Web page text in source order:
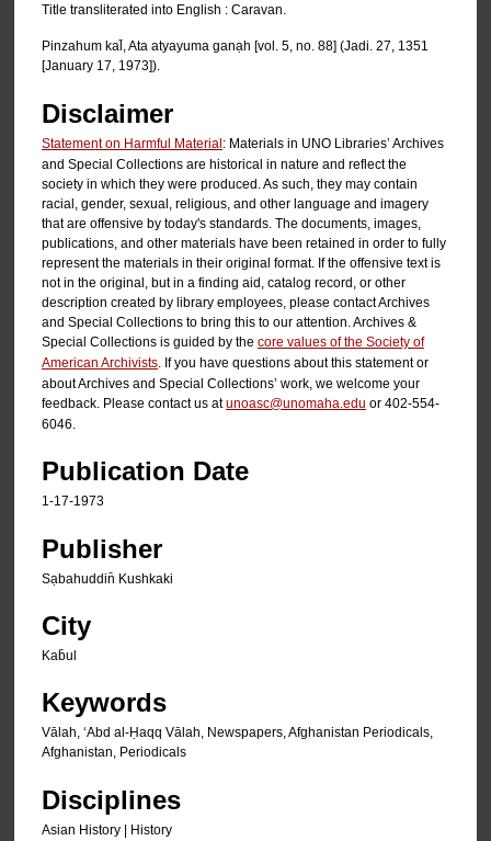
Title transliterated into English : Caravan.
Pinzahum kal̄, Ata atyayuma ganạh [vol. 5, no. 88] (Jadi. 27, 1351
[January 17, 1973]).
Disclaimer
Statement on Harmful Material: Materials in UNO Libraries’ Archives
and Special Collections are historical in nature and reflect the
society in which they were produced. As such, they may contain
racial, gender, sexual, religious, and other language and imagery
that are offensive by today's standards. The documents, images,
publications, and other materials have been retained in order to fully
represent the materials in their original format. If the offensive text is
not in the original, but in a finding aid, catalog record, or other
description created by library employees, please contact Archives
and Special Collections to bring this to our attention. Archives &
Special Collections is guided by the core values of the Society of
American Archivists . If you have questions about this statement or
about Archives and Special Collections’ work, we welcome your
feedback. Please contact us atunoasc@unomaha.edu or 402-554-
6046.
Publication Date
1-17-1973
Publisher
Sạbahuddin̄ Kushkaki
City
Kab̄ul
Keywords
Vālah, ʻAbd al-Ḥaqq Vālah, Newspapers, Afghanistan Periodicals,
Afghanistan, Periodicals
Disciplines
Asian History | History